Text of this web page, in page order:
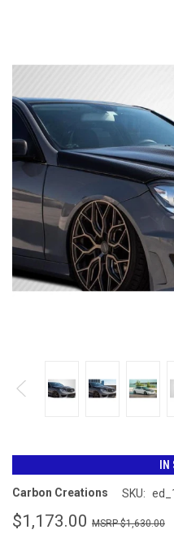
Carbon Creations SKU:
$1,173.00 $1,630.00